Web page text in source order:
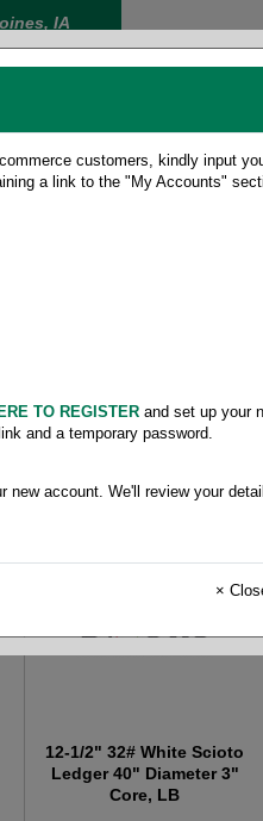
IA
12-1/2" 32# White Scioto
Ledger 40" Diameter 3"
Core, LB
customers, kindly input
a link to the "My Accounts"
TO REGISTER and set up your
and a temporary password.
new account. We'll review your
×